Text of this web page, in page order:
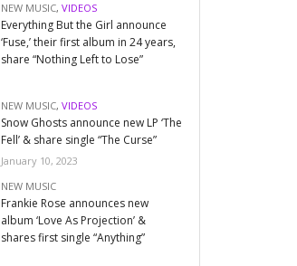
NEW MUSIC,VIDEOS
Everything But the Girl announce
‘Fuse,’ their first album in 24 years,
share “Nothing Left to Lose”
NEW MUSIC,VIDEOS
Snow Ghosts announce new LP ‘The
Fell’ & share single “The Curse”
January 10, 2023
NEW MUSIC
Frankie Rose announces new
album ‘Love As Projection’ &
shares first single “Anything”